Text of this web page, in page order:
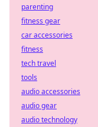
parenting
fitness gear
car accessories
fitness
tech travel
tools
audio accessories
audio gear
audio technology